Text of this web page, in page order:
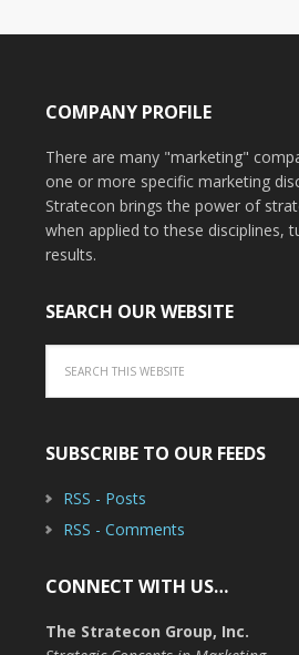
COMPANY PROFILE
There are many "marketing"
one or more specific marketing
Stratecon brings the power of
when applied to these disciplines,
results.
SEARCH OUR WEBSITE
SUBSCRIBE TO OUR FEEDS
RSS - Posts
RSS - Comments
CONNECT WITH US…
The Stratecon Group, Inc.